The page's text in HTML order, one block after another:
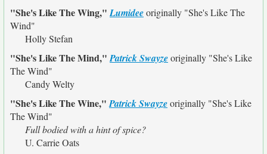
"She's Like The Wing,"Lumideeoriginally "She's Like The
Wind"
Holly Stefan
"She's Like The Mind,"Patrick Swayzeoriginally "She's Like
The Wind"
Candy Welty
"She's Like The Wine,"Patrick Swayzeoriginally "She's Like
The Wind"
Full bodied with a hint of spice?
U. Carrie Oats